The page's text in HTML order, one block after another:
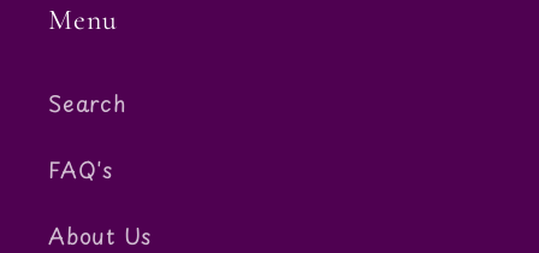
Menu
Search
FAQ's
About Us